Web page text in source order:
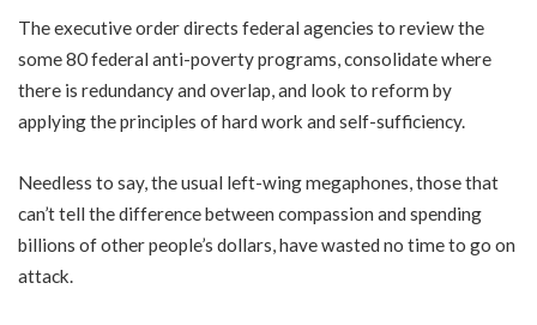
The executive order directs federal agencies to review the
some 80 federal anti-poverty programs, consolidate where
there is redundancy and overlap, and look to reform by
applying the principles of hard work and self-sufficiency.
Needless to say, the usual left-wing megaphones, those that
can’t tell the difference between compassion and spending
billions of other people’s dollars, have wasted no time to go on
attack.